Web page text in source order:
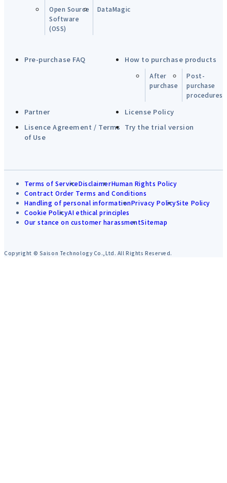
Open Source
Software
(OSS)
DataMagic
Pre-purchase FAQ How to purchase products
After
purchase
Post-
purchase
procedures
Partner
License Policy
Lisence Agreement / Terms
of Use
Try the trial version
Terms of ServiceDisclaimerHuman Rights Policy
Contract Order Terms and Conditions
Handling of personal informationPrivacy PolicySite Policy
Cookie PolicyAI ethical principles
Our stance on customer harassmentSitemap
Copyright © Saison Technology Co.,Ltd. All Rights Reserved.